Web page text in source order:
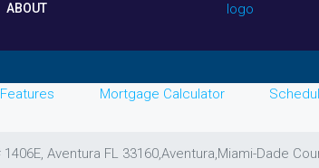
ABOUT
Features Mortgage Calculator
Aventura FL 33160,Aventura,Miami-Dade